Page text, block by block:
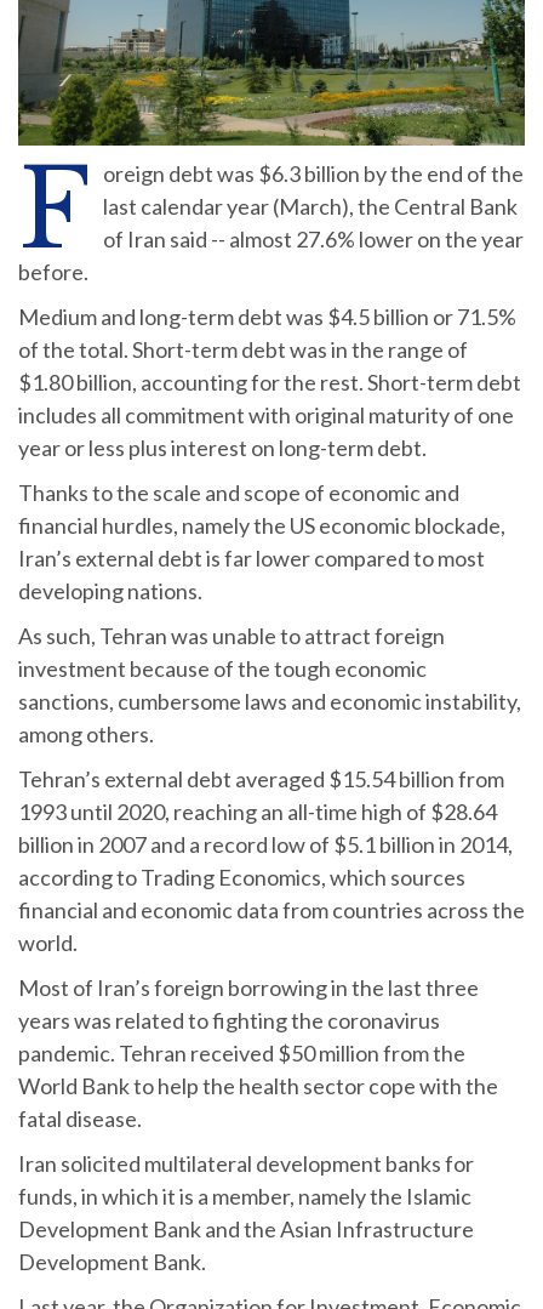
F
oreign debt was $6.3 billion by the end of the
last calendar year (March), the Central Bank
of Iran said -- almost 27.6% lower on the year
before.
Medium and long-term debt was $4.5 billion or 71.5%
of the total. Short-term debt was in the range of
$1.80 billion, accounting for the rest. Short-term debt
includes all commitment with original maturity of one
year or less plus interest on long-term debt.
Thanks to the scale and scope of economic and
financial hurdles, namely the US economic blockade,
Iran’s external debt is far lower compared to most
developing nations.
As such, Tehran was unable to attract foreign
investment because of the tough economic
sanctions, cumbersome laws and economic instability,
among others.
Tehran’s external debt averaged $15.54 billion from
1993 until 2020, reaching an all-time high of $28.64
billion in 2007 and a record low of $5.1 billion in 2014,
according to Trading Economics, which sources
financial and economic data from countries across the
world.
Most of Iran’s foreign borrowing in the last three
years was related to fighting the coronavirus
pandemic. Tehran received $50 million from the
World Bank to help the health sector cope with the
fatal disease.
Iran solicited multilateral development banks for
funds, in which it is a member, namely the Islamic
Development Bank and the Asian Infrastructure
Development Bank.